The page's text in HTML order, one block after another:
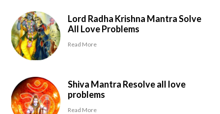
Lord Radha Krishna Mantra Solve
All Love Problems
Read More
Shiva Mantra Resolve all love
problems
Read More